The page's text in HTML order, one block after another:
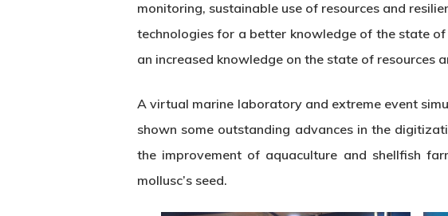
monitoring, sustainable use of resources and
technologies for a better knowledge of the state
an increased knowledge on the state of resources
A virtual marine laboratory and extreme event
shown some outstanding advances in the
the improvement of aquaculture and shellfish
mollusc’s seed.